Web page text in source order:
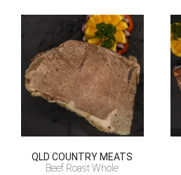
QLD COUNTRY MEATS
Beef Roast Whole